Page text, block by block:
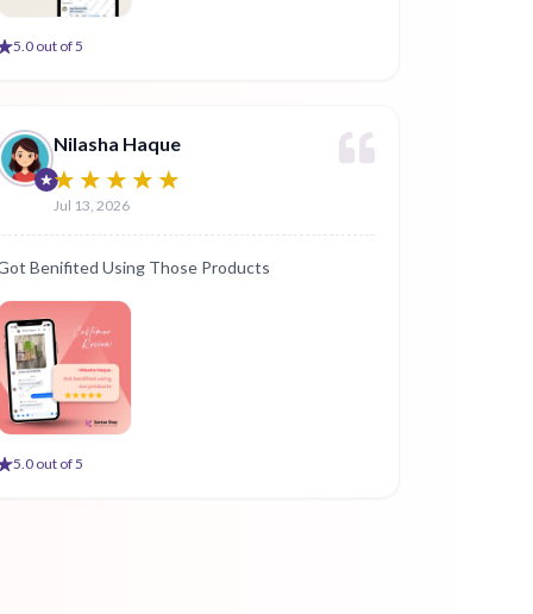
5.0 out of 5
Nilasha Haque
Jul 13, 2026
Benifited Using Those Products
5.0 out of 5